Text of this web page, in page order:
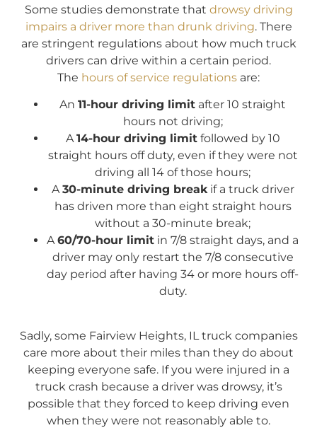
Some studies demonstrate that drowsy driving
impairs a driver more than drunk driving. There
are stringent regulations about how much truck
drivers can drive within a certain period.
The hours of service regulations are:
An 11-hour driving limit after 10 straight
hours not driving;
A14-hour driving limitfollowed by 10
straight hours off duty, even if they were not
driving all 14 of those hours;
A30-minute driving breakif a truck driver
has driven more than eight straight hours
without a 30-minute break;
A60/70-hour limit in 7/8 straight days, and a
driver may only restart the 7/8 consecutive
day period after having 34 or more hours off-
duty.
Sadly, some Fairview Heights, IL truck companies
care more about their miles than they do about
keeping everyone safe. If you were injured in a
truck crash because a driver was drowsy, it’s
possible that they forced to keep driving even
when they were not reasonably able to.